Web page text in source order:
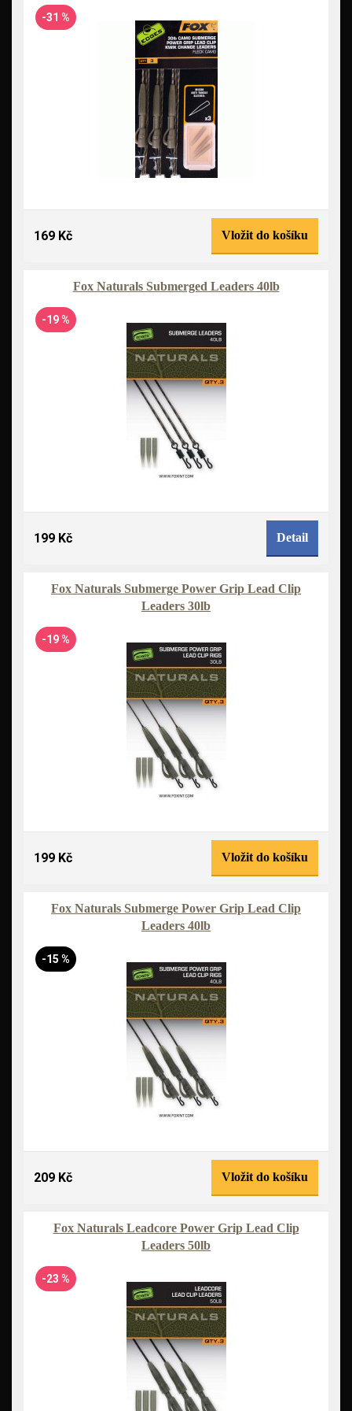
-31 %
169 Kč Vložit do košíku
Fox Naturals Submerged Leaders 40lb
-19 %
199 Kč Detail
Fox Naturals Submerge Power Grip Lead Clip
Leaders 30lb
-19 %
199 Kč Vložit do košíku
Fox Naturals Submerge Power Grip Lead Clip
Leaders 40lb
-15 %
209 Kč Vložit do košíku
Fox Naturals Leadcore Power Grip Lead Clip
Leaders 50lb
-23 %